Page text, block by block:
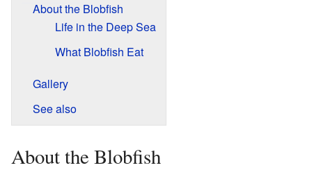
About the Blobfish
Life in the Deep Sea
What Blobfish Eat
Gallery
See also
About the Blobfish